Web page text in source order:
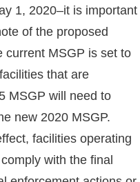
1, 2020–it is important
of the proposed
current MSGP is set to
that are
MSGP will need to
new 2020 MSGP.
facilities operating
with the final